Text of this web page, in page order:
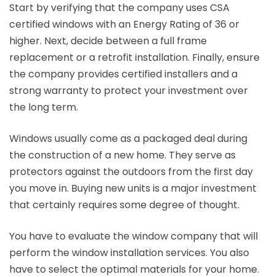
Start by verifying that the company uses CSA
certified windows with an Energy Rating of 36 or
higher. Next, decide between a full frame
replacement or a retrofit installation. Finally, ensure
the company provides certified installers and a
strong warranty to protect your investment over
the long term.
Windows usually come as a packaged deal during
the construction of a new home. They serve as
protectors against the outdoors from the first day
you move in. Buying new units is a major investment
that certainly requires some degree of thought.
You have to evaluate the window company that will
perform the window installation services. You also
have to select the optimal materials for your home.